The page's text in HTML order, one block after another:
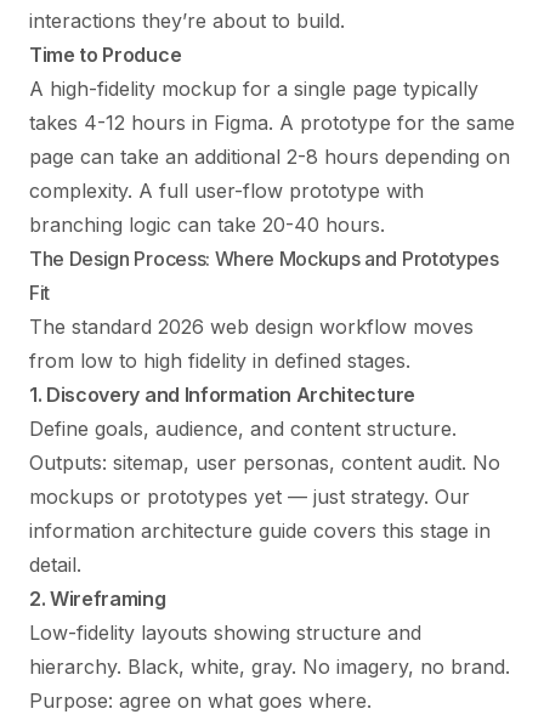
interactions they’re about to build.
Time to Produce
A high-fidelity mockup for a single page typically
takes 4-12 hours in Figma. A prototype for the same
page can take an additional 2-8 hours depending on
complexity. A full user-flow prototype with
branching logic can take 20-40 hours.
The Design Process: Where Mockups and Prototypes
Fit
The standard 2026 web design workflow moves
from low to high fidelity in defined stages.
1. Discovery and Information Architecture
Define goals, audience, and content structure.
Outputs: sitemap, user personas, content audit. No
mockups or prototypes yet — just strategy. Our
information architecture guide covers this stage in
detail.
2. Wireframing
Low-fidelity layouts showing structure and
hierarchy. Black, white, gray. No imagery, no brand.
Purpose: agree on what goes where.